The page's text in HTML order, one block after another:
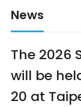
News
The 2026
will be
20 at